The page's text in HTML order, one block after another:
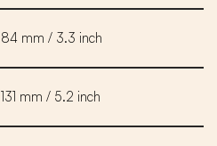
84 mm / 3.3 inch
131 mm / 5.2 inch